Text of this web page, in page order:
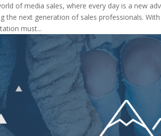
of media sales, where every day is a new
the next generation of sales professionals.
must...